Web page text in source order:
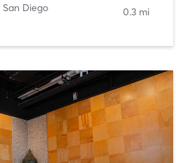
San Diego 0.3 mi